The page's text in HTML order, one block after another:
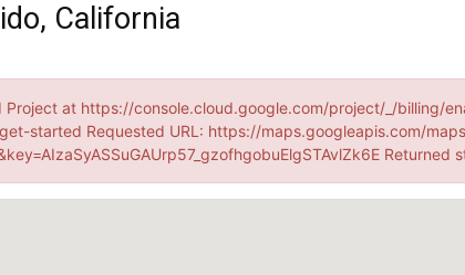
California
Project at https://console.cloud.google.com/project/_/billing/
started Requested URL: https://maps.googleapis.com/
Returned